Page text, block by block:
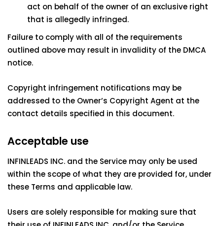
act on behalf of the owner of an exclusive right
that is allegedly infringed.
Failure to comply with all of the requirements
outlined above may result in invalidity of the DMCA
notice.
Copyright infringement notifications may be
addressed to the Owner’s Copyright Agent at the
contact details specified in this document.
Acceptable use
INFINLEADS INC. and the Service may only be used
within the scope of what they are provided for, under
these Terms and applicable law.
Users are solely responsible for making sure that